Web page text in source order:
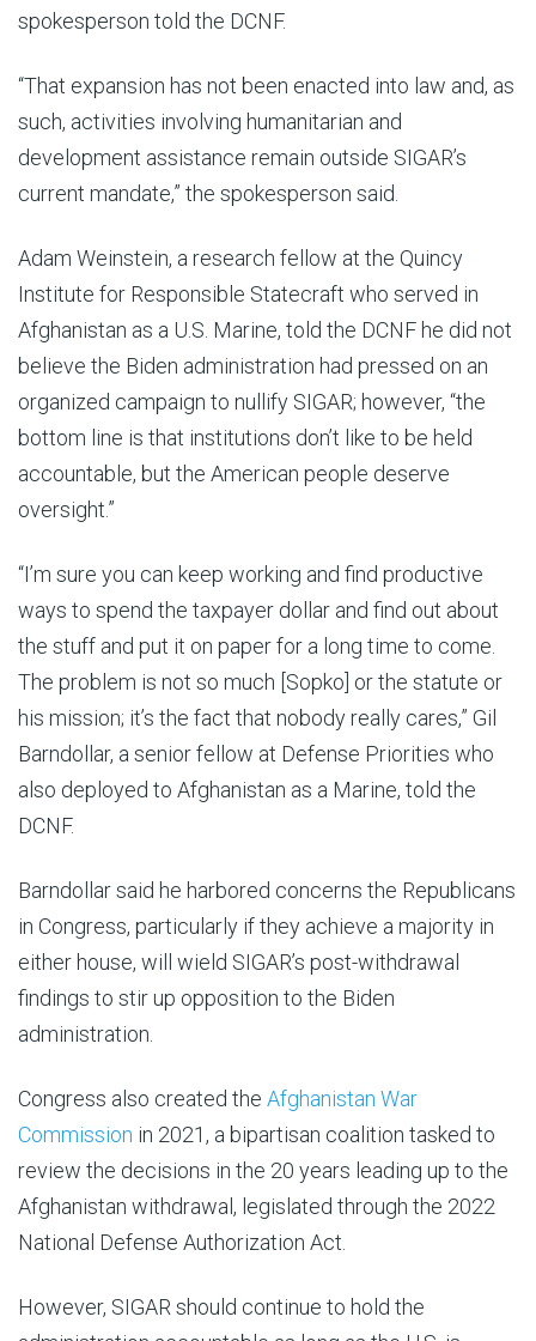
spokesperson told the DCNF.
“That expansion has not been enacted into law and, as
such, activities involving humanitarian and
development assistance remain outside SIGAR’s
current mandate,” the spokesperson said.
Adam Weinstein, a research fellow at the Quincy
Institute for Responsible Statecraft who served in
Afghanistan as a U.S. Marine, told the DCNF he did not
believe the Biden administration had pressed on an
organized campaign to nullify SIGAR; however, “the
bottom line is that institutions don’t like to be held
accountable, but the American people deserve
oversight.”
“I’m sure you can keep working and find productive
ways to spend the taxpayer dollar and find out about
the stuff and put it on paper for a long time to come.
The problem is not so much [Sopko] or the statute or
his mission; it’s the fact that nobody really cares,” Gil
Barndollar, a senior fellow at Defense Priorities who
also deployed to Afghanistan as a Marine, told the
DCNF.
Barndollar said he harbored concerns the Republicans
in Congress, particularly if they achieve a majority in
either house, will wield SIGAR’s post-withdrawal
findings to stir up opposition to the Biden
administration.
Congress also created the Afghanistan War
Commission in 2021, a bipartisan coalition tasked to
review the decisions in the 20 years leading up to the
Afghanistan withdrawal, legislated through the 2022
National Defense Authorization Act.
However, SIGAR should continue to hold the